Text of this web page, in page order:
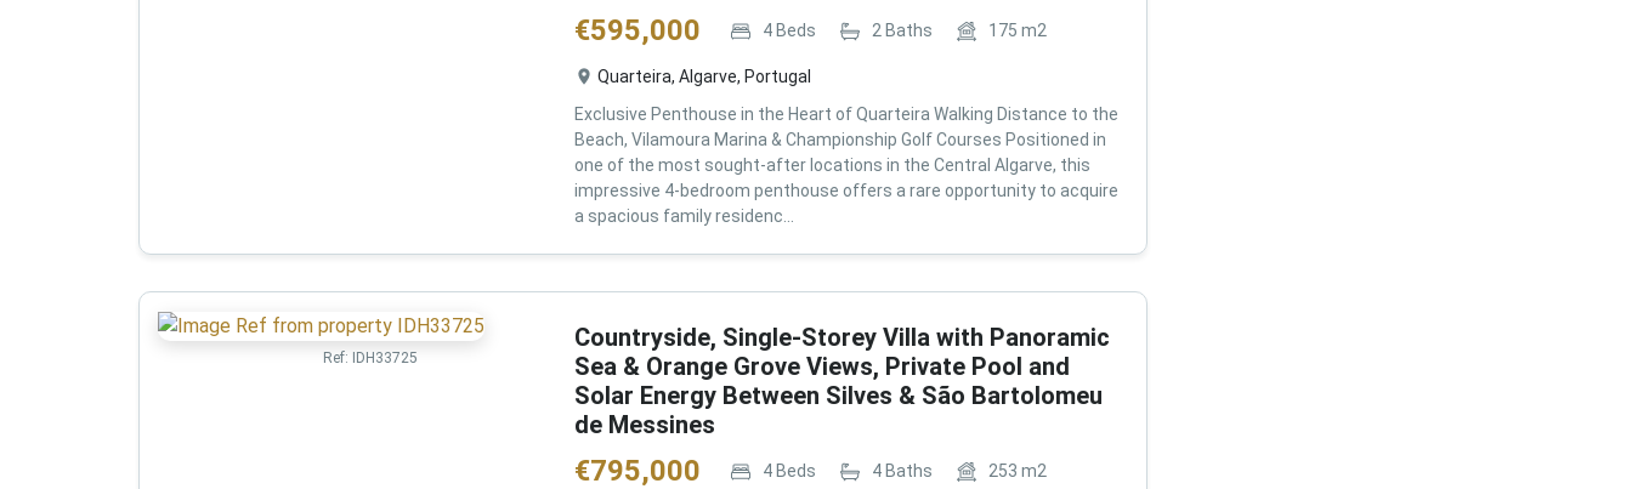
€595,000 4Beds 2 Baths 175 m2
Quarteira, Algarve, Portugal
Exclusive Penthouse in the Heart of Quarteira Walking Distance to the
Beach, Vilamoura Marina & Championship Golf Courses Positioned in
one of the most sought-after locations in the Central Algarve, this
impressive 4-bedroom penthouse offers a rare opportunity to acquire
a spacious family residenc...
Ref: IDH33725
Countryside, Single-Storey Villa with Panoramic
Sea & Orange Grove Views, Private Pool and
Solar Energy Between Silves & São Bartolomeu
de Messines
€795,000 4Beds 4Baths 253 m2